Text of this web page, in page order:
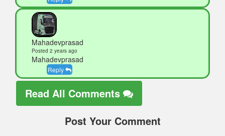
Mahadevprasad
Posted 2 years ago
Mahadevprasad
Reply
Read All Comments
Post Your Comment